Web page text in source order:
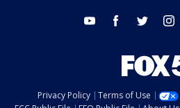
youtube facebook twitter
Privacy Policy Terms of Use